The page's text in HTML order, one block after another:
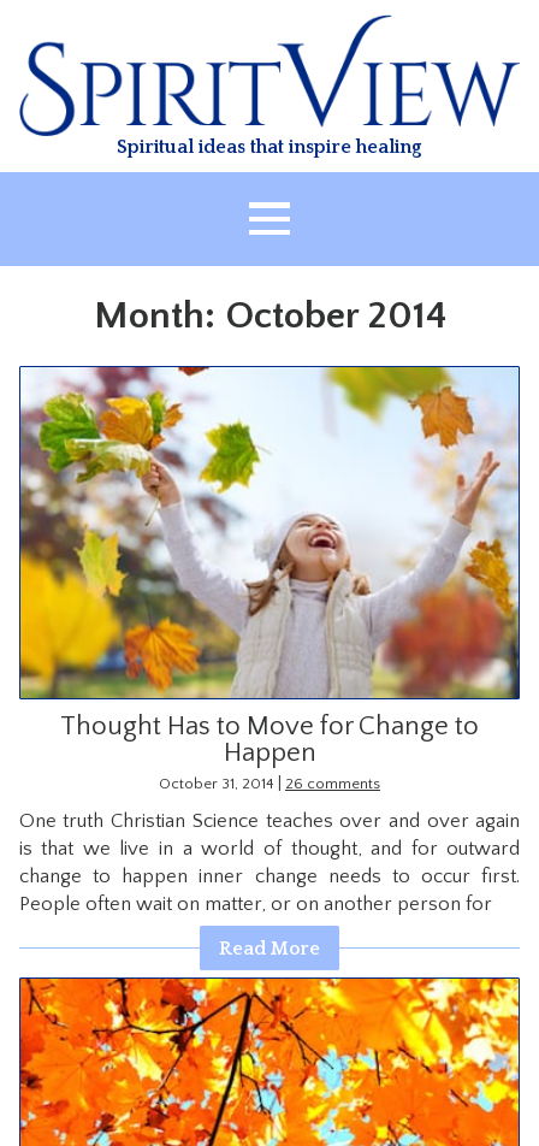
content
Spiritual ideas that inspire healing
ABOUT
HEALING
TREATMENT
VIDEO
RESOURCES
CONTACT
Month: October 2014
Thought Has to Move for Change to
Happen
October 31, 2014 26 comments
One truth Christian Science teaches over and over again
is that we live in a world of thought, and for outward
change to happen inner change needs to occur first.
People often wait on matter, or on another person for
Read More